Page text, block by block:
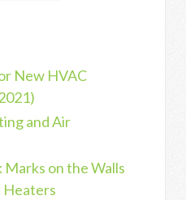
New HVAC
and Air
on the Walls
Heaters